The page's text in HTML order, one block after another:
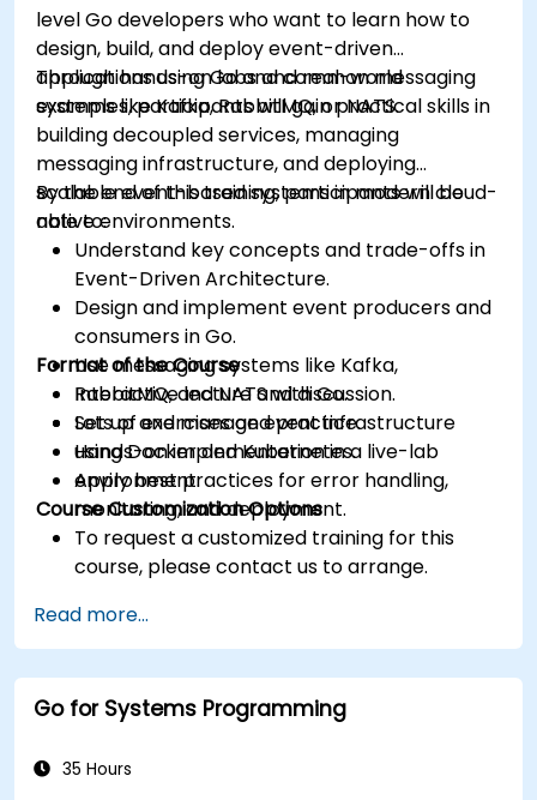
level Go developers who want to learn how to
design, build, and deploy event-driven
applications using Go and common messaging
systems like Kafka, RabbitMQ, or NATS.
Through hands-on labs and real-world
examples, participants will gain practical skills in
building decoupled services, managing
messaging infrastructure, and deploying
scalable event-based systems in modern cloud-
native environments.
By the end of this training, participants will be
able to:
Understand key concepts and trade-offs in
Event-Driven Architecture.
Design and implement event producers and
consumers in Go.
Use messaging systems like Kafka,
RabbitMQ, and NATS with Go.
Set up and manage event infrastructure
using Docker and Kubernetes.
Apply best practices for error handling,
monitoring, and deployment.
Format of the Course
Interactive lecture and discussion.
Lots of exercises and practice.
Hands-on implementation in a live-lab
environment.
Course Customization Options
To request a customized training for this
course, please contact us to arrange.
Read more...
Go for Systems Programming
35 Hours